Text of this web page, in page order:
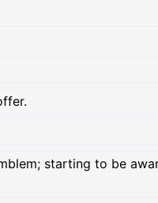
starting to be